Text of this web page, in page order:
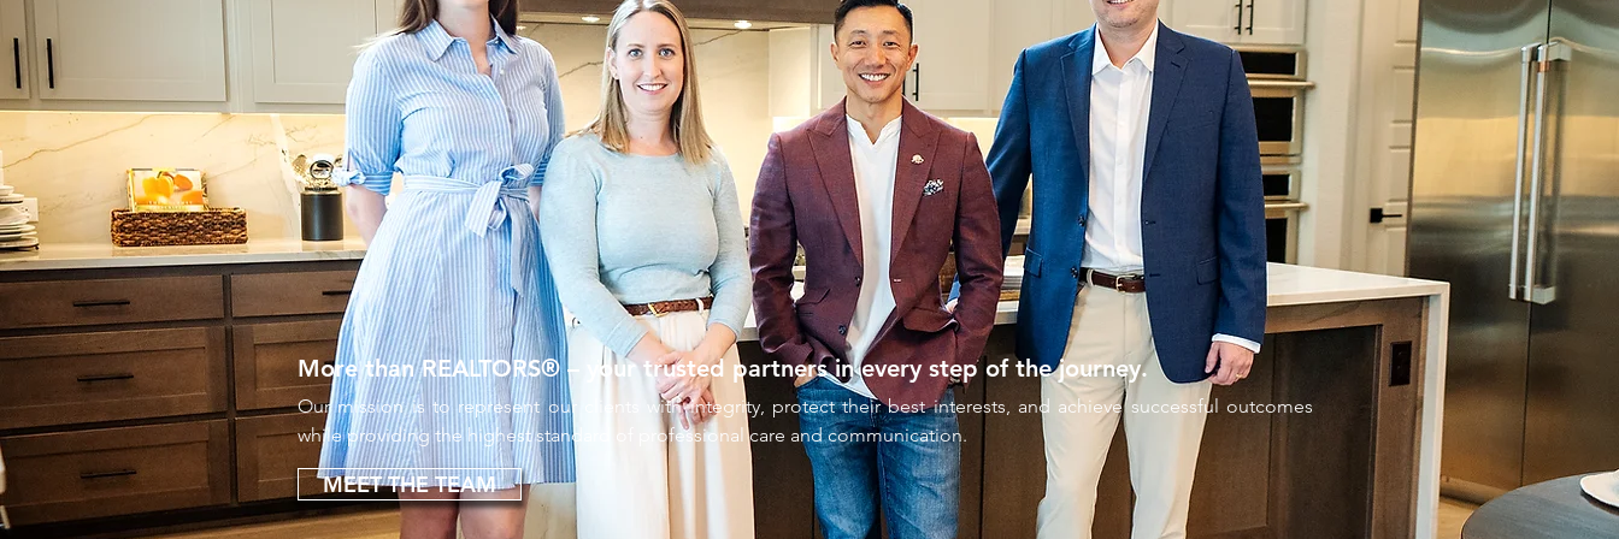
More than REALTORS® – your trusted partners in every step of the journey.
Our mission is to represent our clients with integrity, protect their best interests, and achieve successful outcomes
while providing the highest standard of professional care and communication.
MEET THE TEAM